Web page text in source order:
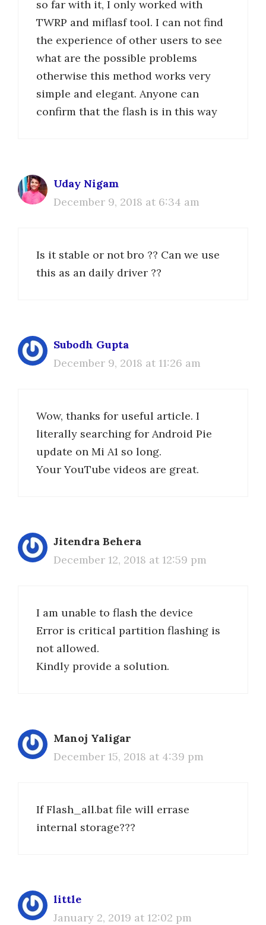
so far with it, I only worked with
TWRP and miflasf tool. I can not find
the experience of other users to see
what are the possible problems
otherwise this method works very
simple and elegant. Anyone can
confirm that the flash is in this way
Uday Nigam
December 9, 2018 at 6:34 am
Is it stable or not bro ?? Can we use
this as an daily driver ??
Subodh Gupta
December 9, 2018 at 11:26 am
Wow, thanks for useful article. I
literally searching for Android Pie
update on Mi A1 so long.
Your YouTube videos are great.
Jitendra Behera
December 12, 2018 at 12:59 pm
I am unable to flash the device
Error is critical partition flashing is
not allowed.
Kindly provide a solution.
Manoj Yaligar
December 15, 2018 at 4:39 pm
If Flash_all.bat file will errase
internal storage???
little
January 2, 2019 at 12:02 pm